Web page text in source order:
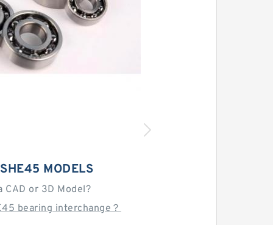
MODELS
CAD or 3D Model?
bearing interchange？